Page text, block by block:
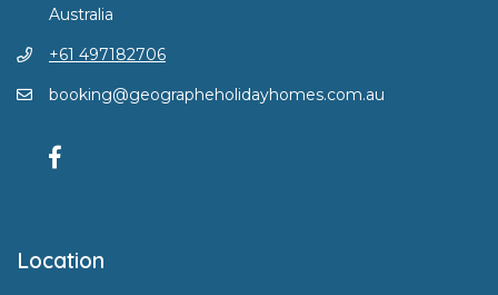
Australia
+61 497182706
booking@geographeholidayhomes.com.au
Location